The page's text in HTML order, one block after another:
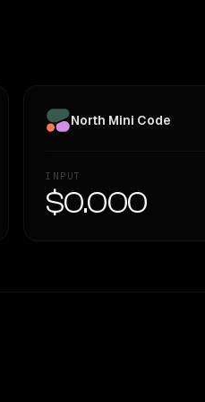
North Mini Code
INPUT
$0.000